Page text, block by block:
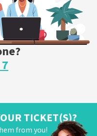
TICKET(S)?
from you!